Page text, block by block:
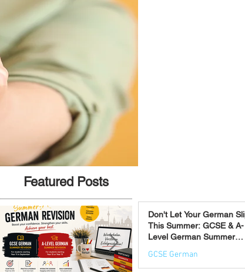
Featured Posts
Don't Let Your German
This Summer: GCSE & A-
Level German Summer
August)
GCSE German